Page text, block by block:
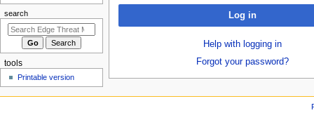
Log in
Help with logging in
Forgot your password?
a
o
n
m
e
search
tools
Printable version